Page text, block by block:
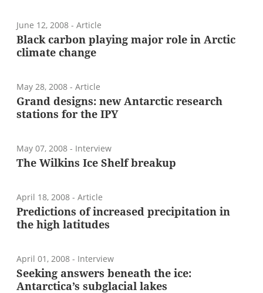
June 12, 2008 - Article
Black carbon playing major role in Arctic
climate change
May 28, 2008 - Article
Grand designs: new Antarctic research
stations for the IPY
May 07, 2008 - Interview
The Wilkins Ice Shelf breakup
April 18, 2008 - Article
Predictions of increased precipitation in
the high latitudes
April 01, 2008 - Interview
Seeking answers beneath the ice:
Antarctica’s subglacial lakes